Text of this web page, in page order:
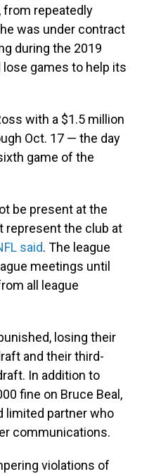
repeatedly
was under contract
during the 2019
games to help its
with a $1.5 million
Oct. 17 — the day
game of the
be present at the
represent the club at
said. The league
meetings until
all league
losing their
and their third-
In addition to
fine on Bruce Beal,
limited partner who
communications.
violations of